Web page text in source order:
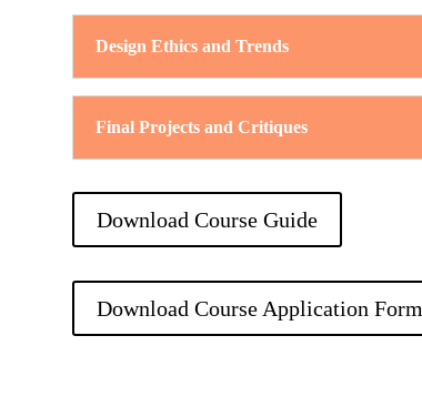
Design Ethics and Trends
Final Projects and Critiques
Download Course Guide
Download Course Application Form